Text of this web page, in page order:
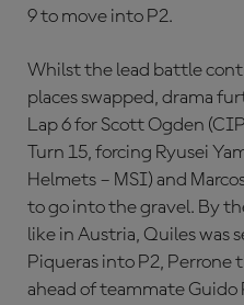
9 to move into P2.
Whilst the lead battle
places swapped, drama
Lap 6 for Scott Ogden
Turn 15, forcing Ryusei
Helmets – MSI) and
to go into the gravel. By
like in Austria, Quiles was
Piqueras into P2, Perrone
ahead of teammate